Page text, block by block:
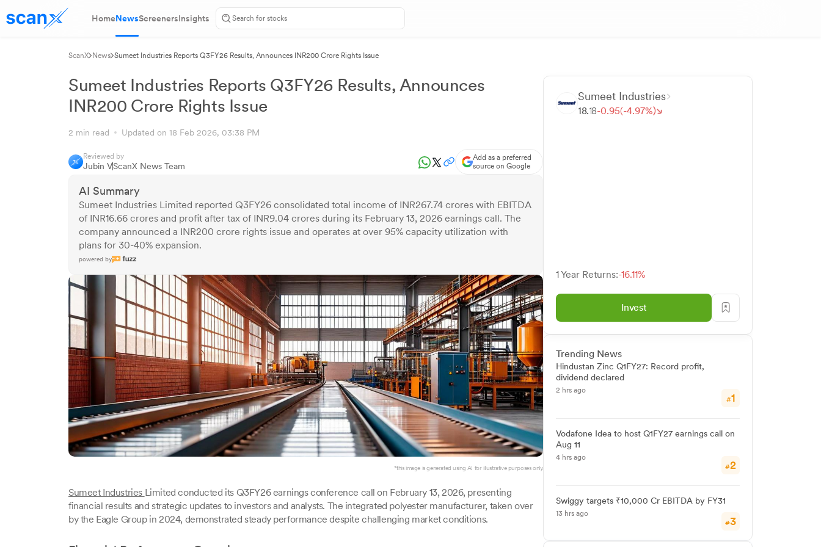
HomeNewsScreenersInsights
ScanX News Sumeet Industries Reports Q3FY26 Results, Announces INR200 Crore Rights Issue
Sumeet Industries Reports Q3FY26 Results, Announces
INR200 Crore Rights Issue
2 min read Updated on 18 Feb 2026, 03:38 PM
Reviewed by
Jubin VScanX News Team
Add as a preferred
source on Google
AI Summary
Sumeet Industries Limited reported Q3FY26 consolidated total income of INR267.74 crores with EBITDA
of INR16.66 crores and profit after tax of INR9.04 crores during its February 13, 2026 earnings call. The
company announced a INR200 crore rights issue and operates at over 95% capacity utilization with
plans for 30-40% expansion.
powered by
*this image is generated using AI for illustrative purposes only.
Sumeet Industries Limited conducted its Q3FY26 earnings conference call on February 13, 2026, presenting
financial results and strategic updates to investors and analysts. The integrated polyester manufacturer, taken over
by the Eagle Group in 2024, demonstrated steady performance despite challenging market conditions.
Sumeet Industries
18.18-0.95(-4.97%)
1 Year Returns:-16.11%
Invest
Trending News
Hindustan Zinc Q1FY27: Record profit,
dividend declared
2 hrs ago
#1
Vodafone Idea to host Q1FY27 earnings call on
Aug 11
4 hrs ago
#2
Swiggy targets ₹10,000 Cr EBITDA by FY31
13 hrs ago
#3